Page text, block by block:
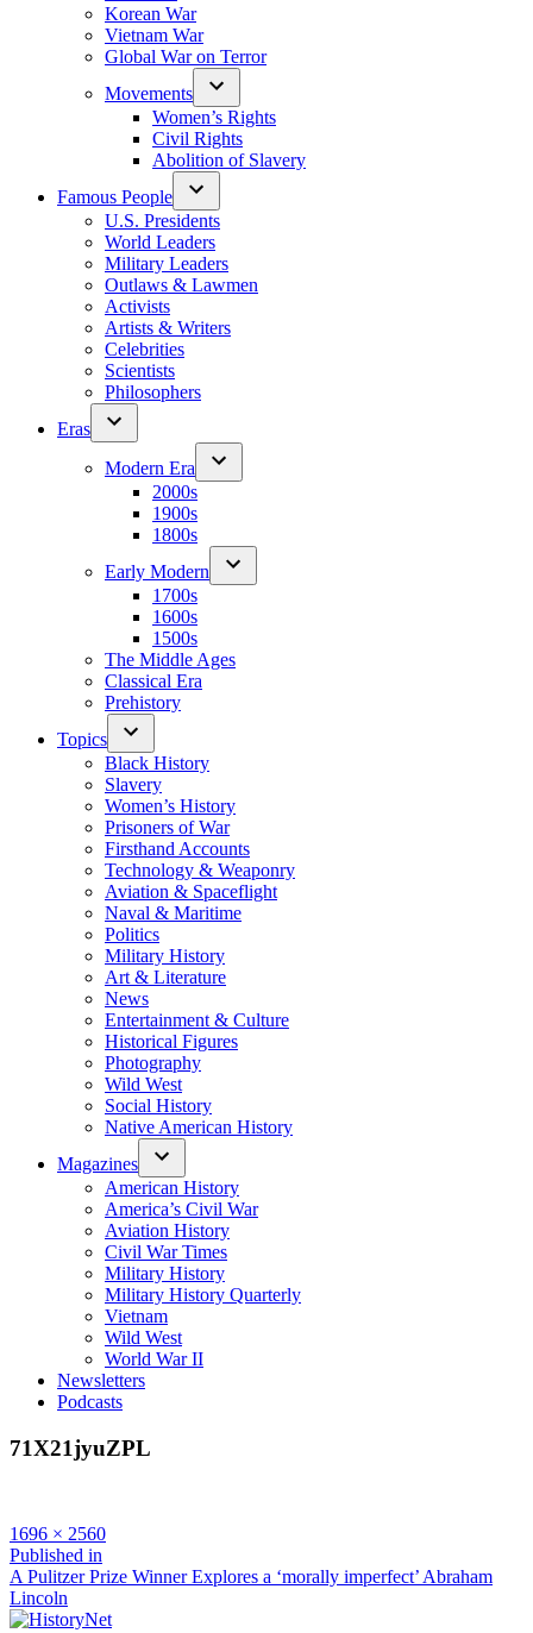
Korean War
Vietnam War
Global War on Terror
Movements
Women’s Rights
Civil Rights
Abolition of Slavery
Famous People
U.S. Presidents
World Leaders
Military Leaders
Outlaws & Lawmen
Activists
Artists & Writers
Celebrities
Scientists
Philosophers
Eras
Modern Era
2000s
1900s
1800s
Early Modern
1700s
1600s
1500s
The Middle Ages
Classical Era
Prehistory
Topics
Black History
Slavery
Women’s History
Prisoners of War
Firsthand Accounts
Technology & Weaponry
Aviation & Spaceflight
Naval & Maritime
Politics
Military History
Art & Literature
News
Entertainment & Culture
Historical Figures
Photography
Wild West
Social History
Native American History
Magazines
American History
America’s Civil War
Aviation History
Civil War Times
Military History
Military History Quarterly
Vietnam
Wild West
World War II
Newsletters
Podcasts
71X21jyuZPL
Full
size
1696 × 2560
Post
navigation
Published in
A Pulitzer Prize Winner Explores a ‘morally imperfect’ Abraham
Lincoln